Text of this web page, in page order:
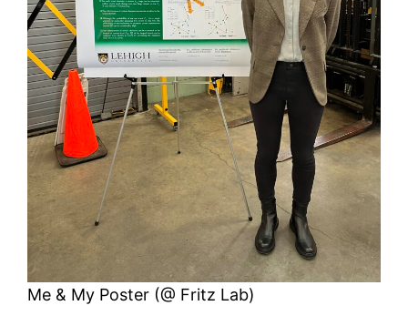
Me & My Poster (@ Fritz Lab)